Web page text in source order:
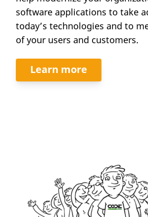
software applications to take
today’s technologies and to
of your users and customers.
Learn more